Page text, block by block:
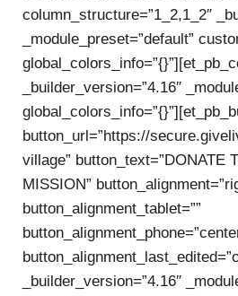
column_structure=”1_2,1_2″
_module_preset=”default”
_builder_version=”4.16″
button_url=”https://
village” button_text=”DONATE
MISSION”
button_alignment_tablet=””
_builder_version=”4.16″